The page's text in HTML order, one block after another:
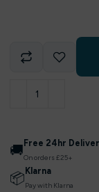
🚚 Free 24hr
On orders £25+
📦 Klarna
Pay with Klarna